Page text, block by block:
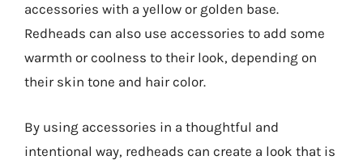
accessories with a yellow or golden base.
Redheads can also use accessories to add some
warmth or coolness to their look, depending on
their skin tone and hair color.
By using accessories in a thoughtful and
intentional way, redheads can create a look that is